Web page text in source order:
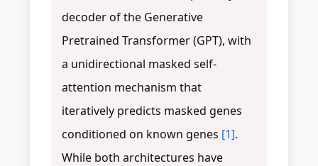
decoder of the Generative
Pretrained Transformer (GPT), with
a unidirectional masked self-
attention mechanism that
iteratively predicts masked genes
conditioned on known genes [1].
While both architectures have